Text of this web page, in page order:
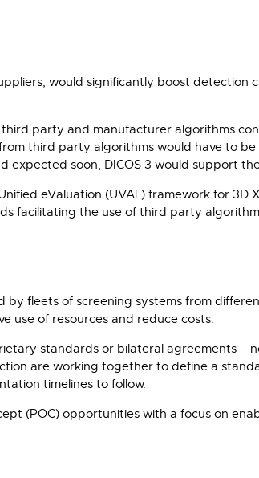
would significantly boost
party and manufacturer algorithms
third party algorithms would have to
soon, DICOS 3 would support
eValuation (UVAL) framework for
facilitating the use of third party
fleets of screening systems from
use of resources and reduce costs.
standards or bilateral agreements –
are working together to define a
timelines to follow.
(POC) opportunities with a focus on